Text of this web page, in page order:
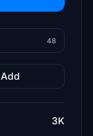
48
Add
3K